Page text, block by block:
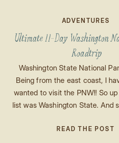
READ THE POST
Washington State National
Being from the east coast, I
wanted to visit the PNW!! So
list was Washington State. And
off of my list, I thought what
Ultimate 11-Day Washington
Roadtrip
ADVENTURES